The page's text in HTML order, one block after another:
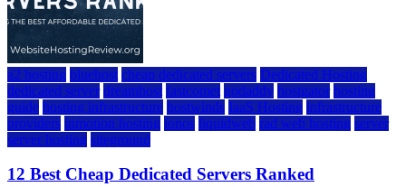
a2 hosting bluehost cheap dedicated servers Dedicated Hosting
dedicated server dreamhost fastcomet godaddy hostgator hosting
guide hosting infrastructure hostwinds IaaS Hosting infrastructure
providers inmotion hosting ionos liquidweb rad web hosting server
server hosting siteground
12 Best Cheap Dedicated Servers Ranked